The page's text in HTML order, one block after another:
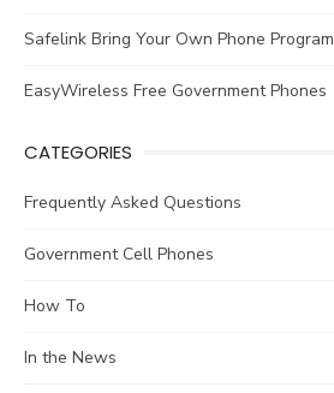
Safelink Bring Your Own Phone Program
EasyWireless Free Government Phones
CATEGORIES
Frequently Asked Questions
Government Cell Phones
How To
In the News